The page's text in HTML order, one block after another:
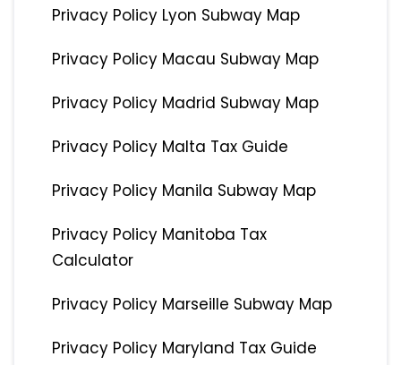
Privacy Policy Lyon Subway Map
Privacy Policy Macau Subway Map
Privacy Policy Madrid Subway Map
Privacy Policy Malta Tax Guide
Privacy Policy Manila Subway Map
Privacy Policy Manitoba Tax
Calculator
Privacy Policy Marseille Subway Map
Privacy Policy Maryland Tax Guide